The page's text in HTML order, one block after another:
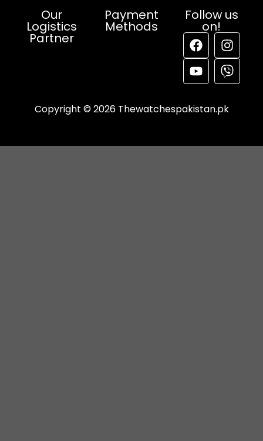
Our
Logistics
Partner
Payment
Methods
Follow us
on!
Copyright © 2026 Thewatchespakistan.pk